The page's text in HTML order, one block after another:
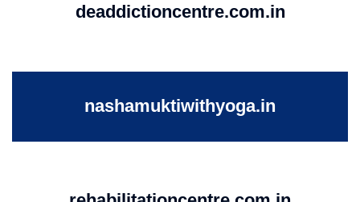
deaddictioncentre.com.in
nashamuktiwithyoga.in